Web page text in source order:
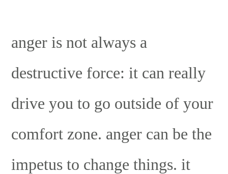
anger is not always a
destructive force: it can really
drive you to go outside of your
comfort zone. anger can be the
impetus to change things. it